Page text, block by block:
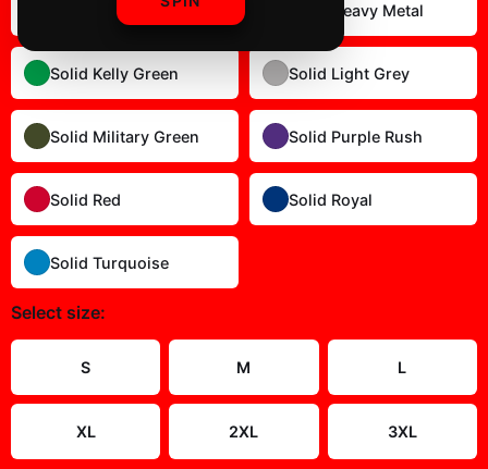
Solid Dark Chocolate Solid Heavy Metal
Solid Kelly Green Solid Light Grey
Solid Military Green Solid Purple Rush
Solid Red Solid Royal
Solid Turquoise
Select size:
S M L
XL 2XL 3XL